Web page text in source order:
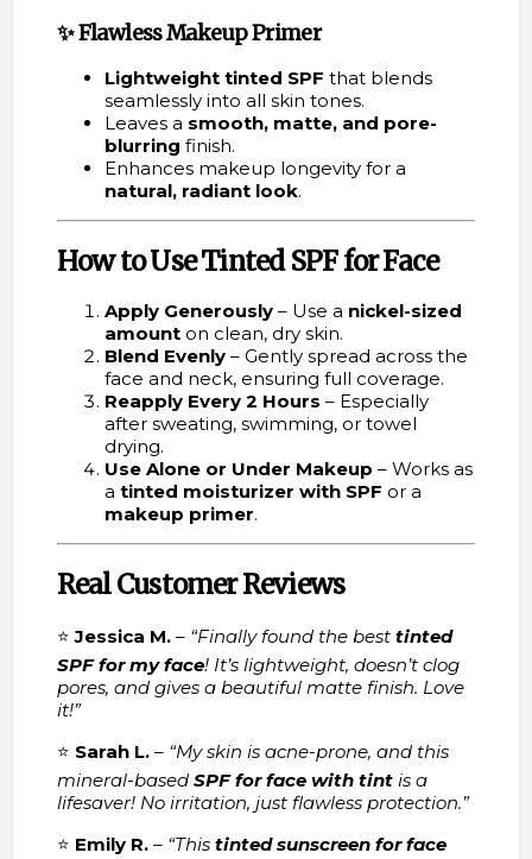
✨Flawless Makeup Primer
Lightweight tinted SPF that blends
seamlessly into all skin tones.
Leaves a smooth, matte, and pore-
blurring finish.
Enhances makeup longevity for a
natural, radiant look.
How to Use Tinted SPF for Face
Apply Generously– Use a nickel-sized
amounton clean, dry skin.
Blend Evenly– Gently spread across the
face and neck, ensuring full coverage.
Reapply Every 2 Hours – Especially
after sweating, swimming, or towel
drying.
Use Alone or Under Makeup – Works as
a tinted moisturizer with SPF or a
makeup primer.
Real Customer Reviews
⭐Jessica M.– “Finally found the best tinted
SPF for my face! It’s lightweight, doesn’t clog
pores, and gives a beautiful matte finish. Love
it!”
⭐ Sarah L.– “My skin is acne-prone, and this
mineral-based SPF for face with tintis a
lifesaver! No irritation, just flawless protection.”
⭐ Emily R.– “This tinted sunscreen for face